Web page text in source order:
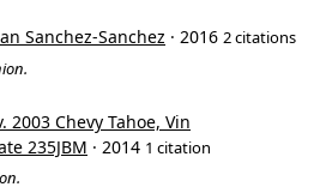
Sanchez-Sanchez · 2016 2 citations
2003 Chevy Tahoe, Vin
235JBM · 2014 1 citation